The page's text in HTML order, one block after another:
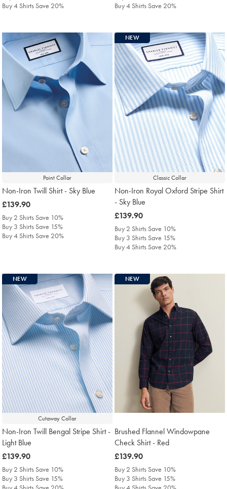
Buy 4 Shirts Save 20%
Buy 4 Shirts Save 20%
Point Collar
Non-Iron Twill Shirt - Sky Blue
was
£139.90
£139.90
Buy 2 Shirts Save 10%
Buy 3 Shirts Save 15%
Buy 4 Shirts Save 20%
Classic Collar
NEW
Non-Iron Royal Oxford Stripe Shirt
- Sky Blue
was
£139.90
£139.90
Buy 2 Shirts Save 10%
Buy 3 Shirts Save 15%
Buy 4 Shirts Save 20%
Cutaway Collar
NEW
Non-Iron Twill Bengal Stripe Shirt -
Light Blue
was
£139.90
£139.90
Buy 2 Shirts Save 10%
Buy 3 Shirts Save 15%
NEW
Brushed Flannel Windowpane
Check Shirt - Red
was
£139.90
£139.90
Buy 2 Shirts Save 10%
Buy 3 Shirts Save 15%